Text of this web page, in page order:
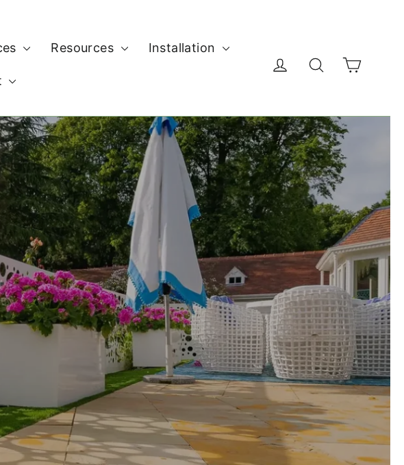
Resources Installation
Log in Search